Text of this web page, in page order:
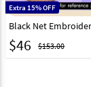
Extra 15% OFF
$46 $153.00